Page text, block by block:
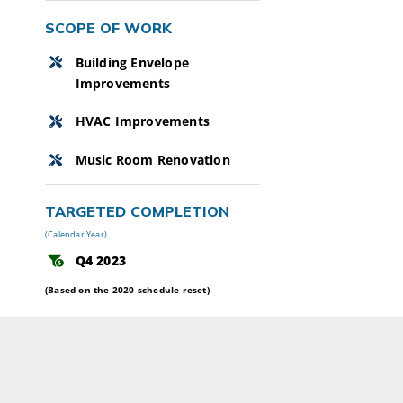
SCOPE OF WORK
Building Envelope
Improvements
HVAC Improvements
Music Room Renovation
TARGETED COMPLETION
(Calendar Year)
Q4 2023
(Based on the 2020 schedule reset)